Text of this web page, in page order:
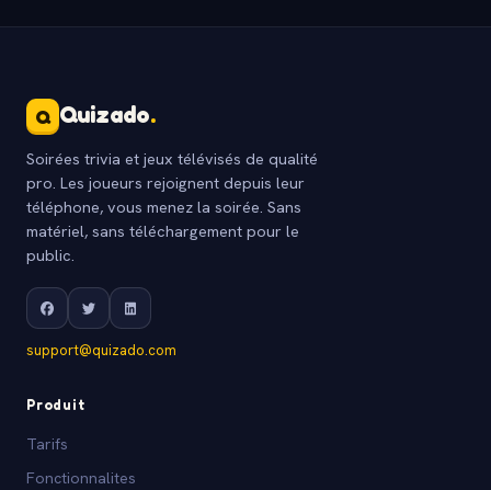
Q Quizado.
Soirées trivia et jeux télévisés de qualité
pro. Les joueurs rejoignent depuis leur
téléphone, vous menez la soirée. Sans
matériel, sans téléchargement pour le
public.
support@quizado.com
Produit
Tarifs
Fonctionnalites